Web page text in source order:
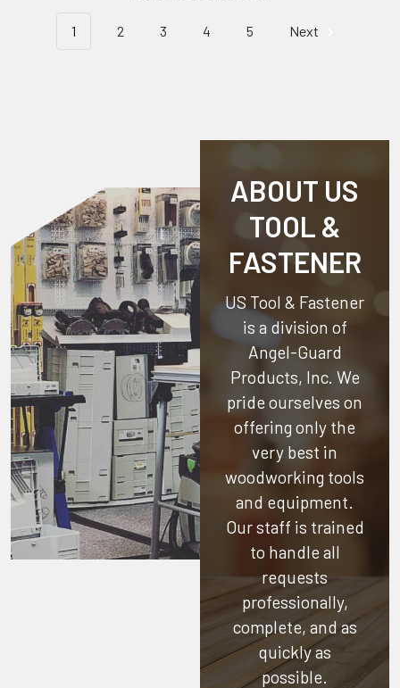
1 2 3 4 5 Next
ABOUT US
TOOL &
FASTENER
US Tool & Fastener
is a division of
Angel-Guard
Products, Inc. We
pride ourselves on
offering only the
very best in
woodworking tools
and equipment.
Our staff is trained
to handle all
requests
professionally,
complete, and as
quickly as
possible.